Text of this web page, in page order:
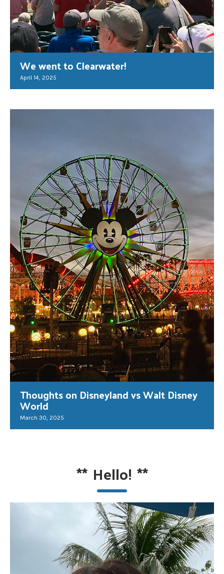
We went to Clearwater!
April 14, 2025
Thoughts on Disneyland vs Walt Disney
World
March 30, 2025
** Hello! **